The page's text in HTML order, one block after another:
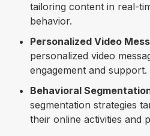
tailoring content in real-
behavior.
Personalized Video
personalized video
engagement and support.
Behavioral
segmentation strategies
their online activities and